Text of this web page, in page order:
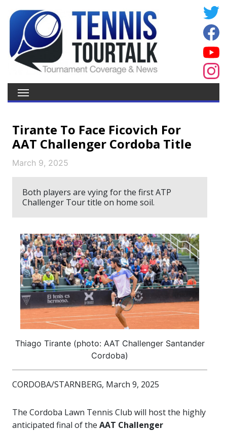
Tirante To Face Ficovich For
AAT Challenger Cordoba Title
March 9, 2025
Both players are vying for the first ATP
Challenger Tour title on home soil.
Thiago Tirante (photo: AAT Challenger Santander
Cordoba)
CORDOBA/STARNBERG, March 9, 2025
The Cordoba Lawn Tennis Club will host the highly
anticipated final of the AAT Challenger